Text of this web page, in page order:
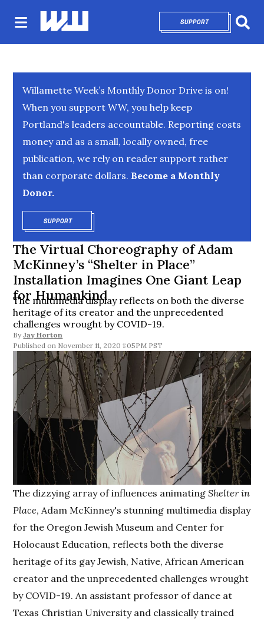
SUPPORTOPENS IN NEW
Willamette Week’s Monthly Donor Drive is on!
When you support WW, you help keep
Portland's leaders accountable. Reporting costs
money and as a small, locally owned, free
publication, we rely on reader support rather
than corporate dollars. Become a Monthly
Donor.
SUPPORTOPENS IN NEW WINDOW
The Virtual Choreography of Adam
McKinney’s “Shelter in Place”
Installation Imagines One Giant Leap
for Humankind
The multimedia display reflects on both the diverse
heritage of its creator and the unprecedented
challenges wrought by COVID-19.
By Jay Horton
November 11, 2020 1:05PM PST
The dizzying array of influences animatingShelter in
Place, Adam McKinney's stunning multimedia display
for the Oregon Jewish Museum and Center for
Holocaust Education, reflects both the diverse
heritage of its gay Jewish, Native, African American
creator and the unprecedented challenges wrought
by COVID-19. An assistant professor of dance at
Texas Christian University and classically trained